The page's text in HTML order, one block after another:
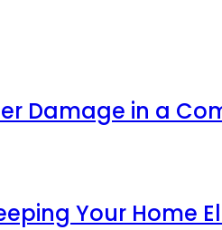
Damage in a
Your Home